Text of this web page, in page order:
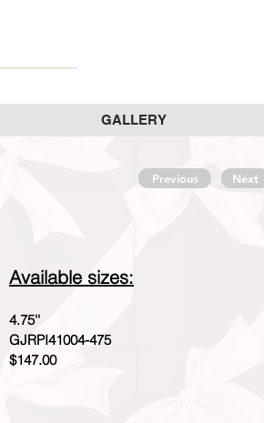
GALLERY
Previous Next
Available sizes:
4.75''
GJRPI41004-475
$147.00